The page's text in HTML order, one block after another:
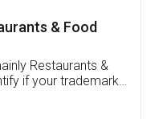
helpful. I had to
because of an
was very patient
assisted me till